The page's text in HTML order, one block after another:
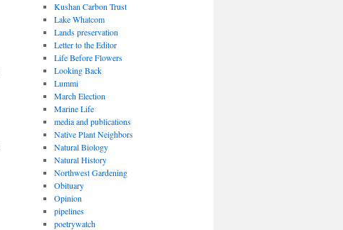
Kushan Carbon Trust
Lake Whatcom
Lands preservation
Letter to the Editor
Life Before Flowers
Looking Back
Lummi
March Election
Marine Life
media and publications
Native Plant Neighbors
Natural Biology
Natural History
Northwest Gardening
Obituary
Opinion
pipelines
poetrywatch